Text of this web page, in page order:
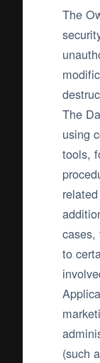
The
The
using
tools,
cases,
to
(such